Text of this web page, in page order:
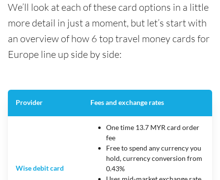
We’ll look at each of these card options in a little
more detail in just a moment, but let’s start with
an overview of how 6 top travel money cards for
Europe line up side by side:
Provider Fees and exchange rates
Wise debit card
One time 13.7 MYR card order
fee
Free to spend any currency you
hold, currency conversion from
0.43%